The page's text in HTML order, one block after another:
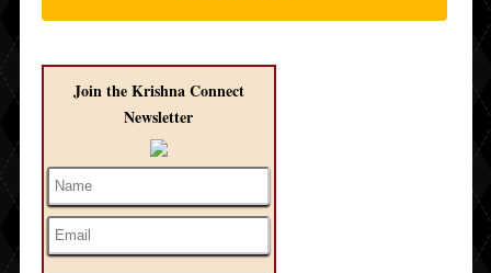
Join the Krishna Connect
Newsletter